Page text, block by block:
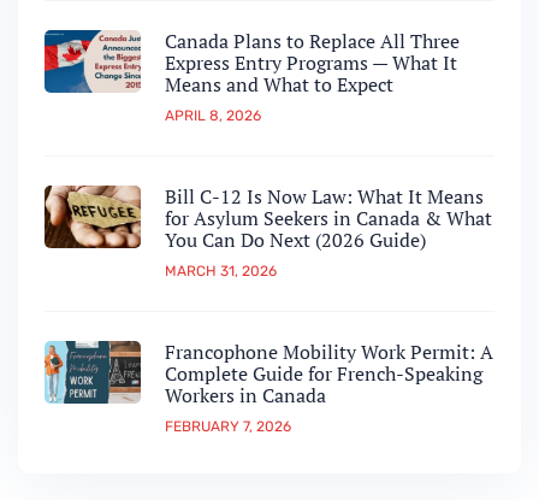
Canada Plans to Replace All Three
Express Entry Programs — What It
Means and What to Expect
APRIL 8, 2026
Bill C-12 Is Now Law: What It Means
for Asylum Seekers in Canada & What
You Can Do Next (2026 Guide)
MARCH 31, 2026
Francophone Mobility Work Permit: A
Complete Guide for French-Speaking
Workers in Canada
FEBRUARY 7, 2026